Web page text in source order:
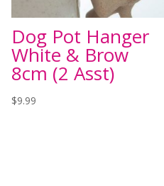
Dog Pot Hanger
White & Brow
8cm (2 Asst)
$9.99